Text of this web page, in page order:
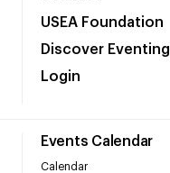
USEA Foundation
Discover Eventing
Login
Events Calendar
Calendar